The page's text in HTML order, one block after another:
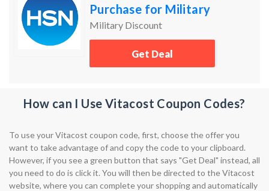
Purchase for Military
Military Discount
Get Deal
How can I Use Vitacost Coupon Codes?
To use your Vitacost coupon code, first, choose the offer you
want to take advantage of and copy the code to your clipboard.
However, if you see a green button that says "Get Deal" instead, all
you need to do is click it. You will then be directed to the Vitacost
website, where you can complete your shopping and automatically